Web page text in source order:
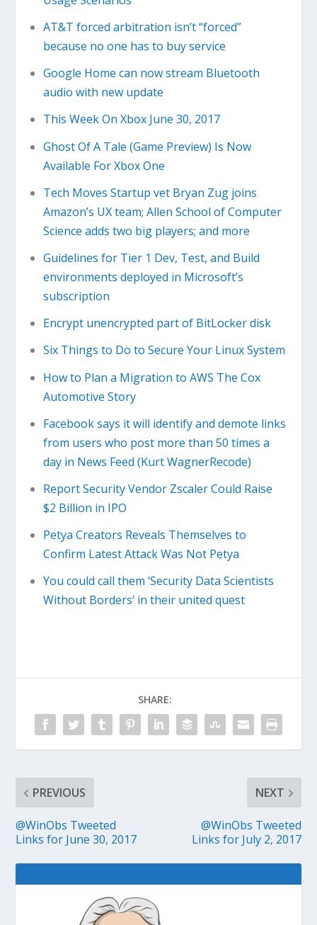
AT&T forced arbitration isn’t “forced”
because no one has to buy service
Google Home can now stream Bluetooth
audio with new update
This Week On Xbox June 30, 2017
Ghost Of A Tale (Game Preview) Is Now
Available For Xbox One
Tech Moves Startup vet Bryan Zug joins
Amazon’s UX team; Allen School of Computer
Science adds two big players; and more
Guidelines for Tier 1 Dev, Test, and Build
environments deployed in Microsoft’s
subscription
Encrypt unencrypted part of BitLocker disk
Six Things to Do to Secure Your Linux System
How to Plan a Migration to AWS The Cox
Automotive Story
Facebook says it will identify and demote links
from users who post more than 50 times a
day in News Feed (Kurt WagnerRecode)
Report Security Vendor Zscaler Could Raise
$2 Billion in IPO
Petya Creators Reveals Themselves to
Confirm Latest Attack Was Not Petya
You could call them ‘Security Data Scientists
Without Borders’ in their united quest
SHARE:
PREVIOUS
@WinObs Tweeted
Links for June 30, 2017
NEXT
@WinObs Tweeted
Links for July 2, 2017